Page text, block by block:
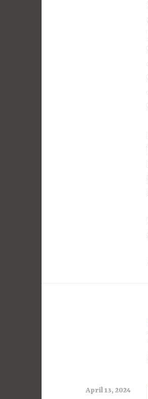
April 13, 2024